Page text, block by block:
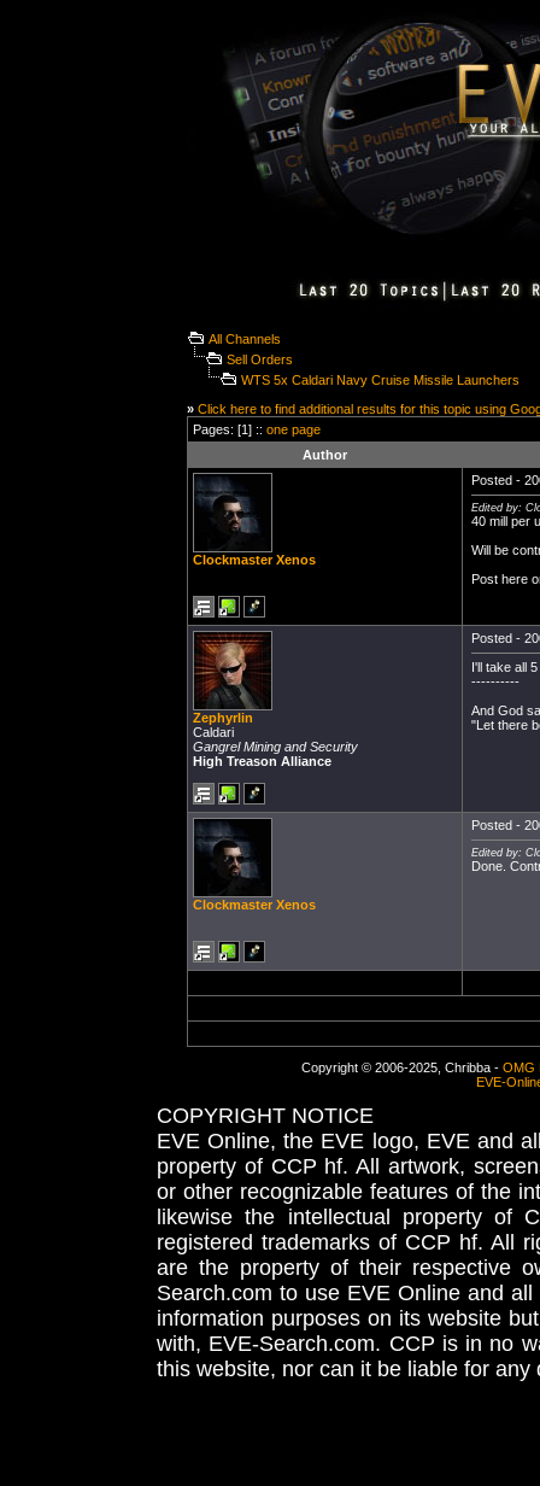
All Channels
Sell Orders
WTS 5x Caldari Navy Cruise Missile Launchers
» Click here to find additional results for this topic using
Pages: [1] :: one page
Author
Clockmaster Xenos
Posted -
Edited by:
40 mill per
Will be
Post here
Zephyrlin
Caldari
Gangrel Mining and Security
High Treason Alliance
Posted -
I'll take all
----------
And God
"Let there
Clockmaster Xenos
Posted -
Edited by:
Done.
Copyright © 2006-2025, Chribba - OMG
EVE-
COPYRIGHT NOTICE
EVE Online, the EVE logo, EVE and
property of CCP hf. All artwork,
or other recognizable features of the
likewise the intellectual property
registered trademarks of CCP hf. All
are the property of their respective
Search.com to use EVE Online and
information purposes on its website
with, EVE-Search.com. CCP is in no
this website, nor can it be liable for